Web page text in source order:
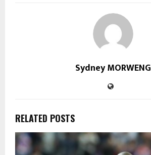
Sydney MORWENG
RELATED POSTS